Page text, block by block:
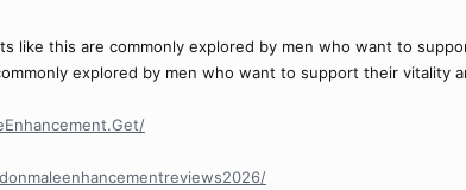
like this are commonly explored by men who want to
explored by men who want to support their vitality